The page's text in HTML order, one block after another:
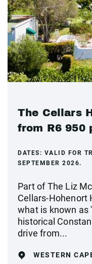
The Cellars
from R6 950
DATES: VALID FOR
SEPTEMBER 2026.
Part of The Liz
Cellars-Hohenort
what is known as
historical
drive from...
WESTERN